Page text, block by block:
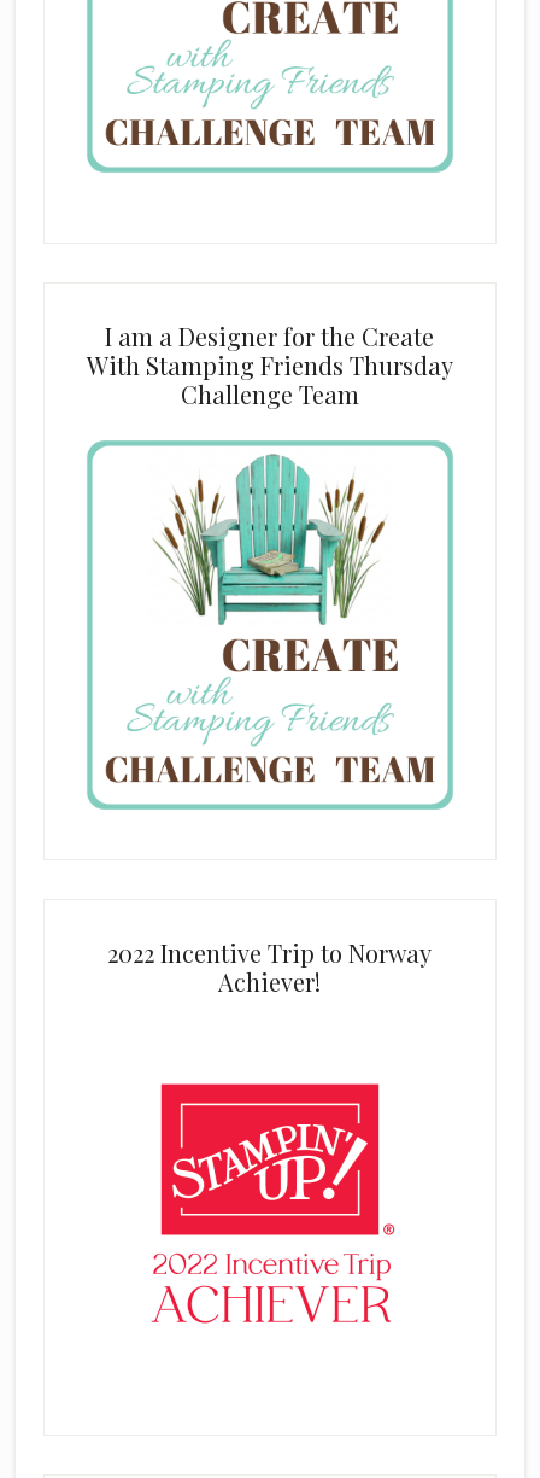
I am a Designer for the Create
With Stamping Friends Thursday
Challenge Team
2022 Incentive Trip to Norway
Achiever!